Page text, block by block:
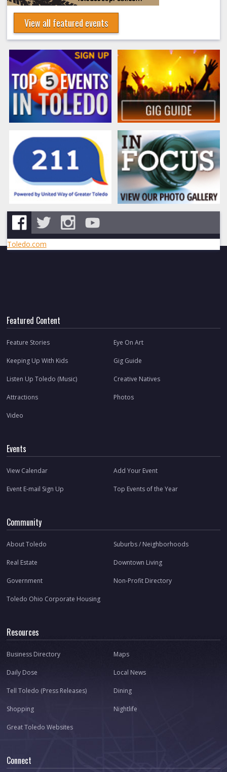
View all featured events
Toledo.com
Featured Content
Feature Stories Eye On Art
Keeping Up With Kids Gig Guide
Listen Up Toledo (Music) Creative Natives
Attractions Photos
Video
Events
View Calendar Add Your Event
Event E-mail Sign Up Top Events of the Year
Community
About Toledo Suburbs / Neighborhoods
Real Estate Downtown Living
Government Non-Profit Directory
Toledo Ohio Corporate Housing
Resources
Business Directory Maps
Daily Dose Local News
Tell Toledo (Press Releases) Dining
Shopping Nightlife
Great Toledo Websites
Connect